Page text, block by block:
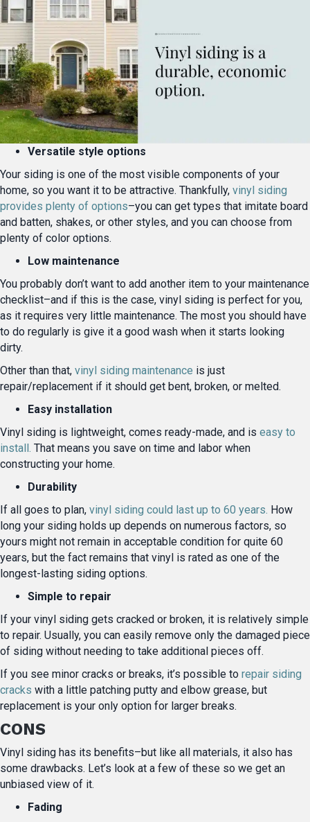
Versatile style options
Your siding is one of the most visible components of your
home, so you want it to be attractive. Thankfully, vinyl siding
provides plenty of options–you can get types that imitate board
and batten, shakes, or other styles, and you can choose from
plenty of color options.
Low maintenance
You probably don’t want to add another item to your maintenance
checklist–and if this is the case, vinyl siding is perfect for you,
as it requires very little maintenance. The most you should have
to do regularly is give it a good wash when it starts looking
dirty.
Other than that, vinyl siding maintenance is just
repair/replacement if it should get bent, broken, or melted.
Easy installation
Vinyl siding is lightweight, comes ready-made, and is easy to
install. That means you save on time and labor when
constructing your home.
Durability
If all goes to plan, vinyl siding could last up to 60 years. How
long your siding holds up depends on numerous factors, so
yours might not remain in acceptable condition for quite 60
years, but the fact remains that vinyl is rated as one of the
longest-lasting siding options.
Simple to repair
If your vinyl siding gets cracked or broken, it is relatively simple
to repair. Usually, you can easily remove only the damaged piece
of siding without needing to take additional pieces off.
If you see minor cracks or breaks, it’s possible to repair siding
cracks with a little patching putty and elbow grease, but
replacement is your only option for larger breaks.
CONS
Vinyl siding has its benefits–but like all materials, it also has
some drawbacks. Let’s look at a few of these so we get an
unbiased view of it.
Fading